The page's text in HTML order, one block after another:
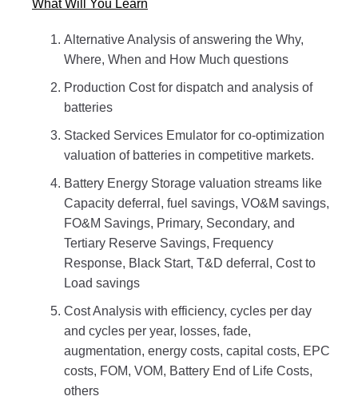
What Will You Learn
Alternative Analysis of answering the Why,
Where, When and How Much questions
Production Cost for dispatch and analysis of
batteries
Stacked Services Emulator for co-optimization
valuation of batteries in competitive markets.
Battery Energy Storage valuation streams like
Capacity deferral, fuel savings, VO&M savings,
FO&M Savings, Primary, Secondary, and
Tertiary Reserve Savings, Frequency
Response, Black Start, T&D deferral, Cost to
Load savings
Cost Analysis with efficiency, cycles per day
and cycles per year, losses, fade,
augmentation, energy costs, capital costs, EPC
costs, FOM, VOM, Battery End of Life Costs,
others